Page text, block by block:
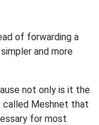
of forwarding a
and more
not only is it the
called Meshnet that
for most